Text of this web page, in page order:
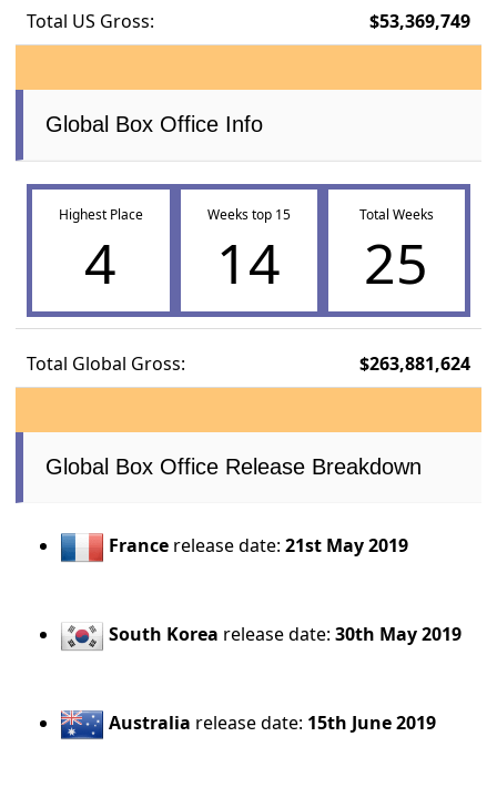
Total US Gross: $53,369,749
Global Box Office Info
Highest Place
4
Weeks top 15
14
Total Weeks
25
Total Global Gross: $263,881,624
Global Box Office Release Breakdown
France release date:21st May 2019
South Korea release date:30th May 2019
Australia release date: 15th June 2019